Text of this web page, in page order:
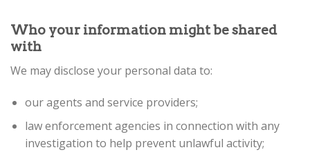
Who your information might be shared
with
We may disclose your personal data to:
our agents and service providers;
law enforcement agencies in connection with any
investigation to help prevent unlawful activity;